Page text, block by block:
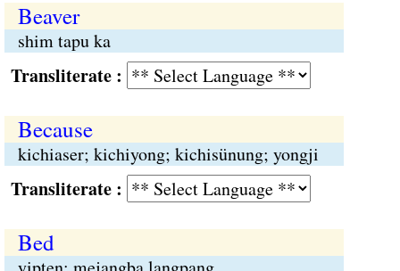
Beaver
shim tapu ka
:
Because
kichiaser; kichiyong; kichisünung; yongji
:
Bed